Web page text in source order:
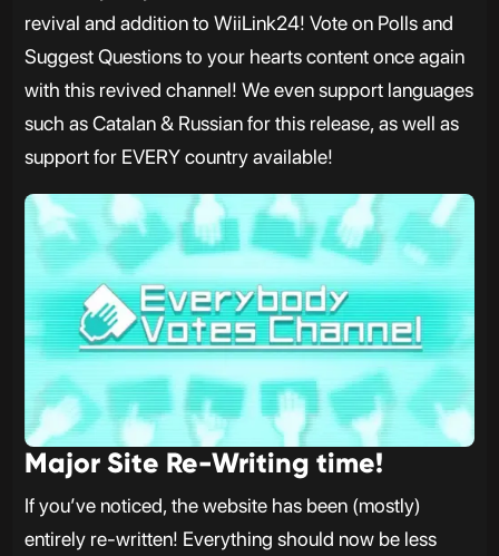
revival and addition to WiiLink24! Vote on Polls and
Suggest Questions to your hearts content once again
with this revived channel! We even support languages
such as Catalan & Russian for this release, as well as
support for EVERY country available!
Major Site Re-Writing time!
If you’ve noticed, the website has been (mostly)
entirely re-written! Everything should now be less